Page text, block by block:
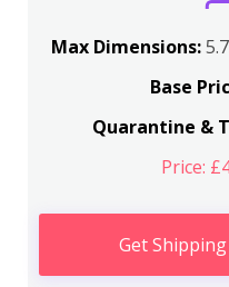
Max Dimensions:
Base
Quarantine &
Price:
Get